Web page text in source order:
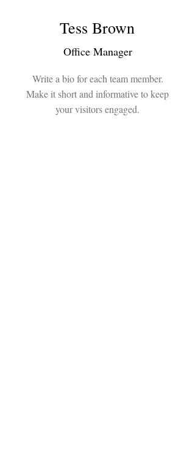
Tess Brown
Office Manager
Write a bio for each team member.
Make it short and informative to keep
your visitors engaged.